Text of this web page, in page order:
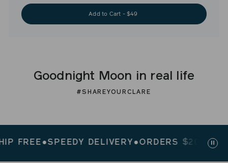
Add to Cart - $49
Goodnight Moon in real life
#SHAREYOURCLARE
●SPEEDY DELIVERY●ORDERS $200+ SHIP